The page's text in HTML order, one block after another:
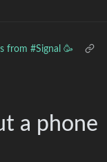
from #Signal 🥳
a phone